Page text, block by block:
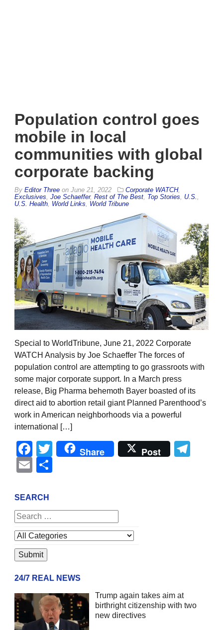
Population control goes
mobile in local
communities with global
corporate backing
By Editor Three on June 21, 2022 Corporate WATCH,
Exclusives Joe Schaeffer, Rest of The Best Top Stories U.S.
U.S. Health World Links World Tribune
Special to WorldTribune, June 21, 2022 Corporate
WATCH Analysis by Joe Schaeffer The forces of
population control are attempting to go grassroots with
some major corporate support. In a March press
release, Big Pharma behemoth Bayer boasted of its
direct aid to abortion retail giant Planned Parenthood’s
work in American neighborhoods via a powerful
international […]
Facebook
Twitter
Share Post
Email
SEARCH
24/7 REAL NEWS
Trump again takes aim at
birthright citizenship with two
new directives